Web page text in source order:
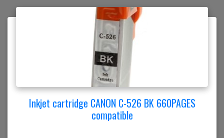
Inkjet cartridge CANON C-526 BK 660PAGES
compatible